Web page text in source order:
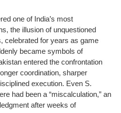
one of India’s most
the illusion of unquestioned
celebrated for years as game
became symbols of
entered the confrontation
coordination, sharper
execution. Even S.
had been a “miscalculation,” an
after weeks of